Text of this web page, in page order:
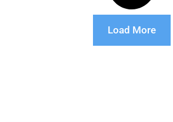
Load More